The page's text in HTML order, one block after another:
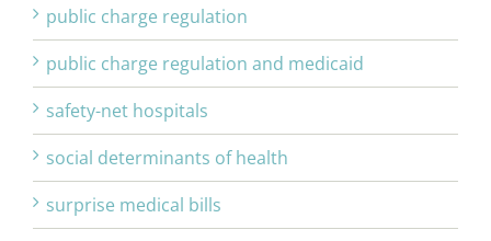
public charge regulation
public charge regulation and medicaid
safety-net hospitals
social determinants of health
surprise medical bills